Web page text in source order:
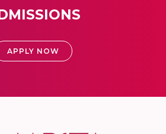
APPLY NOW